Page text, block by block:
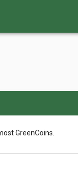
GreenCoins.